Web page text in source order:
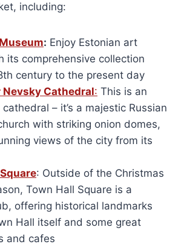
including:
: Enjoy Estonian art
its comprehensive collection
century to the present day
Cathedral: This is an
– it’s a majestic Russian
with striking onion domes,
views of the city from its
: Outside of the Christmas
Town Hall Square is a
offering historical landmarks
Hall itself and some great
and cafes